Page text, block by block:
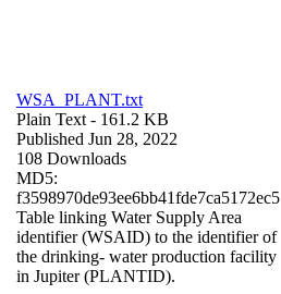
WSA_PLANT.txt
Plain Text - 161.2 KB
Published Jun 28, 2022
108 Downloads
MD5:
f3598970de93ee6bb41fde7ca5172ec5
Table linking Water Supply Area
identifier (WSAID) to the identifier of
the drinking- water production facility
in Jupiter (PLANTID).